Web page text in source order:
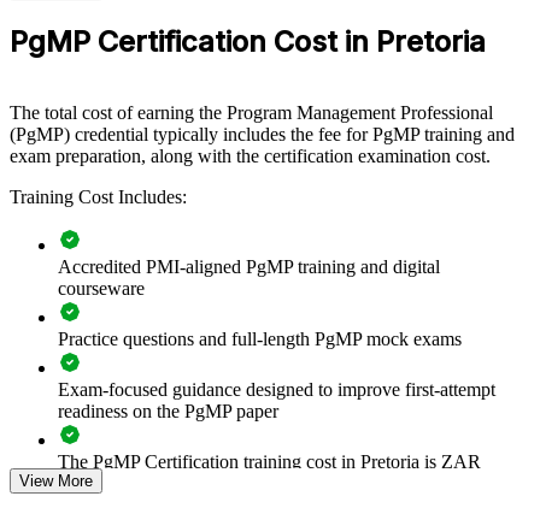
If your organisation struggles to link a growing set of projects to
strategic benefits, PgMP group training creates a shared programme
Builds consistent programme governance across senior
delivery teams
Connects project delivery to strategic benefits and measurable
outcomes
Improves benefits realisation and cross-project coordination at
scale
Supports leadership development and succession for
programme roles
Enables customised training aligned with organisational
strategy
Review
experience submission
PgMP Certification Cost in Pretoria
The total cost of earning the Program Management Professional
(PgMP) credential typically includes the fee for PgMP training and
exam preparation, along with the certification examination cost.
Training Cost Includes:
Accredited PMI-aligned PgMP training and digital
courseware
Practice questions and full-length PgMP mock exams
Exam-focused guidance designed to improve first-attempt
readiness on the PgMP paper
The PgMP Certification training cost in Pretoria is ZAR
21850
View More